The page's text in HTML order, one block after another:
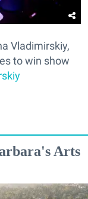
Vladimirskiy,
to win show
Arts